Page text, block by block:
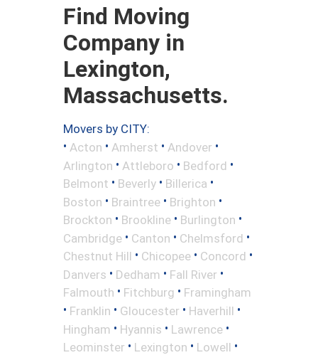
Find Moving
Company in
Lexington,
Massachusetts.
Movers by CITY:
• Acton • Amherst • Andover •
Arlington • Attleboro • Bedford •
Belmont • Beverly • Billerica •
Boston • Braintree • Brighton •
Brockton • Brookline • Burlington •
Cambridge • Canton • Chelmsford •
Chestnut Hill • Chicopee • Concord •
Danvers • Dedham • Fall River •
Falmouth • Fitchburg • Framingham
• Franklin • Gloucester • Haverhill •
Hingham • Hyannis • Lawrence •
Leominster • Lexington • Lowell •